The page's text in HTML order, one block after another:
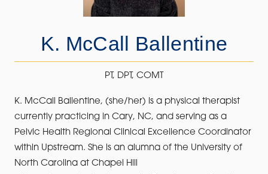
K. McCall Ballentine
PT, DPT, COMT
K. McCall Ballentine, (she/her) is a physical therapist
currently practicing in Cary, NC, and serving as a
Pelvic Health Regional Clinical Excellence Coordinator
within Upstream. She is an alumna of the University of
North Carolina at Chapel Hill